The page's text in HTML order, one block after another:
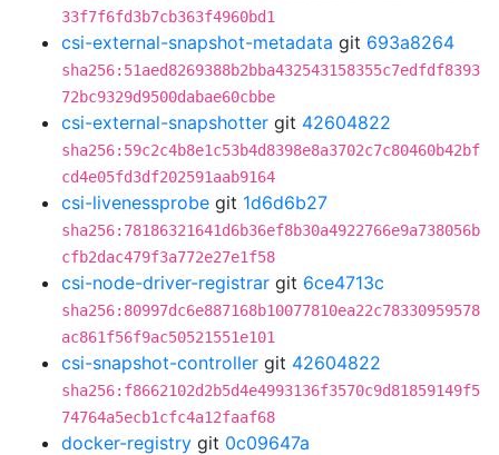
33f7f6fd3b7cb363f4960bd1
csi-external-snapshot-metadata git 693a8264
sha256:51aed8269388b2bba432543158355c7edfdf8393
72bc9329d9500dabae60cbbe
csi-external-snapshotter git 42604822
sha256:59c2c4b8e1c53b4d8398e8a3702c7c80460b42bf
cd4e05fd3df202591aab9164
csi-livenessprobe git 1d6d6b27
sha256:78186321641d6b36ef8b30a4922766e9a738056b
cfb2dac479f3a772e27e1f58
csi-node-driver-registrar git 6ce4713c
sha256:80997dc6e887168b10077810ea22c78330959578
ac861f56f9ac50521551e101
csi-snapshot-controller git 42604822
sha256:f8662102d2b5d4e4993136f3570c9d81859149f5
74764a5ecb1cfc4a12faaf68
docker-registry git 0c09647a